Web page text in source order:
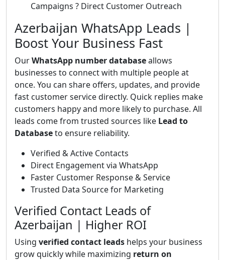
Campaigns ? Direct Customer Outreach
Azerbaijan WhatsApp Leads |
Boost Your Business Fast
OurWhatsApp number databaseallows
businesses to connect with multiple people at
once. You can share offers, updates, and provide
fast customer service directly. Quick replies make
customers happy and more likely to purchase. All
leads come from trusted sources like Lead to
Databaseto ensure reliability.
Verified & Active Contacts
Direct Engagement via WhatsApp
Faster Customer Response & Service
Trusted Data Source for Marketing
Verified Contact Leads of
Azerbaijan | Higher ROI
Using verified contact leads helps your business
grow quickly while maximizing return on